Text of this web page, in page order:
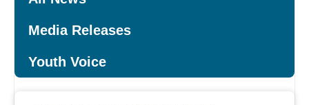
Media Releases
Youth Voice